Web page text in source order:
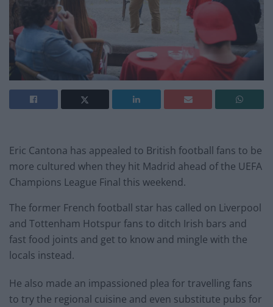
Eric Cantona has appealed to British football fans to be
more cultured when they hit Madrid ahead of the UEFA
Champions League Final this weekend.
The former French football star has called on Liverpool
and Tottenham Hotspur fans to ditch Irish bars and
fast food joints and get to know and mingle with the
locals instead.
He also made an impassioned plea for travelling fans
to try the regional cuisine and even substitute pubs for